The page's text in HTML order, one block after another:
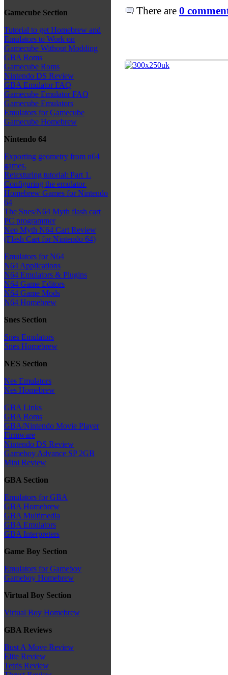
Gamecube Section
Tutorial to get Homebrew and
Emulators to Work on
Gamecube Without Modding
GBA Roms
Gamecube Roms
Nintendo DS Review
GBA Emulator FAQ
Gamecube Emulator FAQ
Gamecube Emulators
Emulators for Gamecube
Gamecube Homebrew
Nintendo 64
Exporting geometry from n64
games.
Retexturing tutorial: Part 1.
Configuring the emulator.
Homebrew Games for Nintendo
64
The Snes/N64 Myth flash cart
PC programmer
Neo Myth N64 Cart Review
(Flash Cart for Nintendo 64)
Emulators for N64
N64 Applications
N64 Emulators & Plugins
N64 Game Editors
N64 Game Mods
N64 Homebrew
Snes Section
Snes Emulators
Snes Homebrew
NES Section
Nes Emulators
Nes Homebrew
GBA Links
GBA Roms
GBA/Nintendo Movie Player
Firmware
Nintendo DS Review
Gameboy Advance SP 2GB
Mini Review
GBA Section
Emulators for GBA
GBA Homebrew
GBA Multimedia
GBA Emulators
GBA Interpreters
Game Boy Section
Emulators for Gameboy
Gameboy Homebrew
Virtual Boy Section
Virtual Boy Homebrew
GBA Reviews
Bust A Move Review
Elite Review
Tetris Review
There are 0